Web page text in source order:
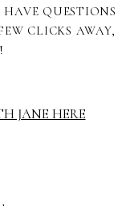
QUESTIONS
CLICKS AWAY,
JANE HERE